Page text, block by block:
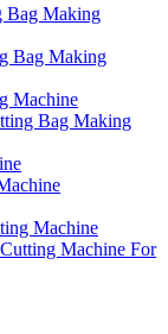
Bag Making
Bag Making
Machine
Bag Making
Machine
Machine For